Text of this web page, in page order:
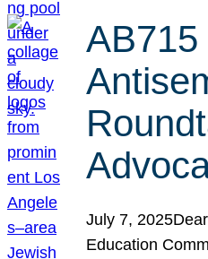
AB715
July 7,
Education